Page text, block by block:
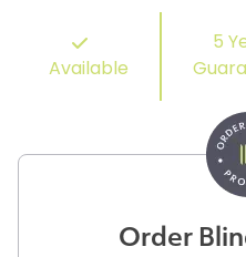
Available
5
Order